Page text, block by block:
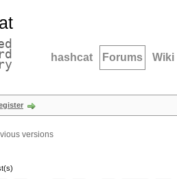
hashcat Forums Wiki
versions